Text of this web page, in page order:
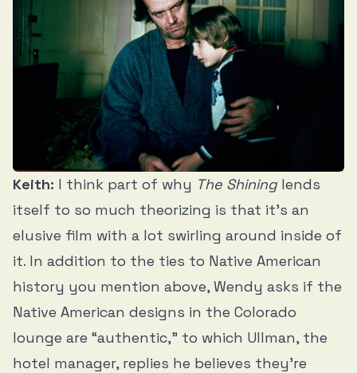
Keith: I think part of why The Shininglends
itself to so much theorizing is that it’s an
elusive film with a lot swirling around inside of
it. In addition to the ties to Native American
history you mention above, Wendy asks if the
Native American designs in the Colorado
lounge are “authentic,” to which Ullman, the
hotel manager, replies he believes they’re